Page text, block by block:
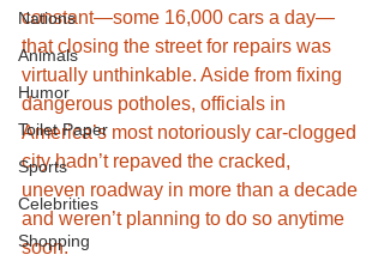
Nations
Animals
Humor
Toilet Paper
Sports
Celebrities
Shopping
constant—some 16,000 cars a day—
that closing the street for repairs was
virtually unthinkable. Aside from fixing
dangerous potholes, officials in
America’s most notoriously car-clogged
city hadn’t repaved the cracked,
uneven roadway in more than a decade
and weren’t planning to do so anytime
soon.